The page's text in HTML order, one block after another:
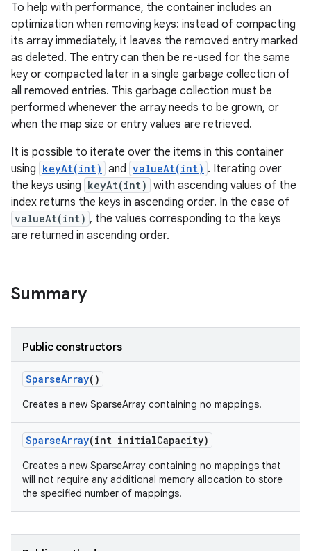
To help with performance, the container includes an
optimization when removing keys: instead of compacting
its array immediately, it leaves the removed entry marked
as deleted. The entry can then be re-used for the same
key or compacted later in a single garbage collection of
all removed entries. This garbage collection must be
performed whenever the array needs to be grown, or
when the map size or entry values are retrieved.
It is possible to iterate over the items in this container
using keyAt(int) and valueAt(int) . Iterating over
the keys using keyAt(int) with ascending values of the
index returns the keys in ascending order. In the case of
valueAt(int) , the values corresponding to the keys
are returned in ascending order.
Summary
Public constructors
SparseArray()
Creates a new SparseArray containing no mappings.
SparseArray(int initialCapacity)
Creates a new SparseArray containing no mappings that
will not require any additional memory allocation to store
the specified number of mappings.